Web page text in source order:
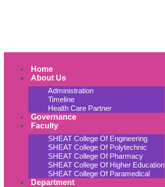
Home
About Us
Administration
Timeline
Health Care Partner
Governance
Faculty
SHEAT College Of Engineering
SHEAT College Of Polytechnic
SHEAT College Of Pharmacy
SHEAT College Of Higher Education
SHEAT College Of Paramedical
Department